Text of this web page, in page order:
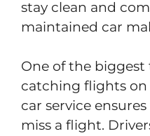
stay clean and
maintained car
One of the biggest
catching flights
car service
miss a flight.